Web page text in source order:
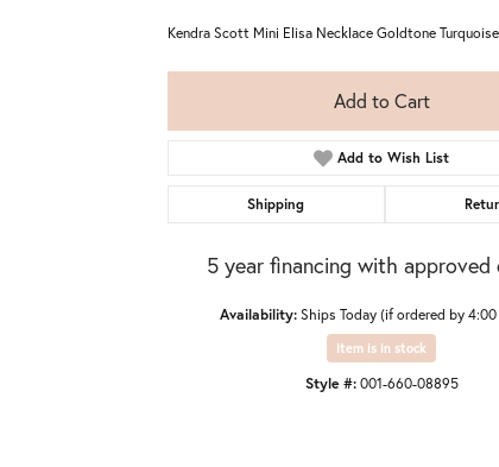
Kendra Scott Mini Elisa Necklace Goldtone Turquoise
Add to Cart
Add to Wish List
Shipping
5 year financing with approved
Availability: Ships Today (if ordered by 4:00
Item is in stock
Style #: 001-660-08895